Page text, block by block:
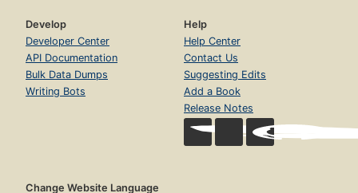
Develop
Developer Center
API Documentation
Bulk Data Dumps
Writing Bots
Help
Help Center
Contact Us
Suggesting Edits
Add a Book
Release Notes
Change Website Language